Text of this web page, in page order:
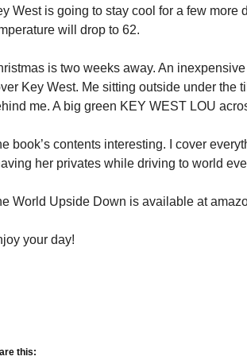
West is going to stay cool for a few
will drop to 62.
is two weeks away. An
Key West. Me sitting outside under the
me. A big green KEY WEST LOU
book’s contents interesting. I cover
her privates while driving to world
World Upside Down is available at
your day!
this: